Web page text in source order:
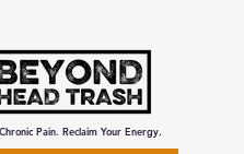
Pain. Reclaim Your Energy.